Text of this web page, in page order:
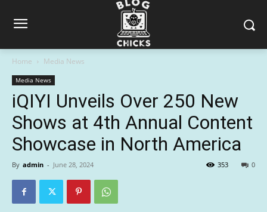
Home Media News
Media News
iQIYI Unveils Over 250 New
Shows at 4th Annual Content
Showcase in North America
By admin - June 28, 2024 0
353